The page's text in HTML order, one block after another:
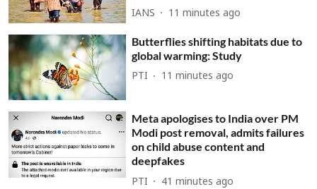
IANS 11 minutes ago
Butterflies shifting habitats due to
global warming: Study
PTI 11 minutes ago
Meta apologises to India over PM
Modi post removal, admits failures
on child abuse content and
deepfakes
PTI 41 minutes ago